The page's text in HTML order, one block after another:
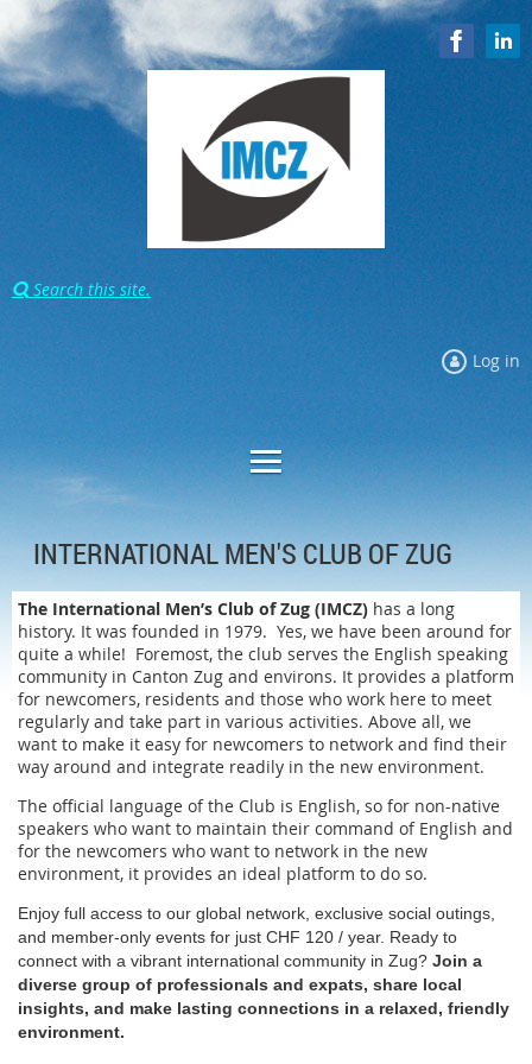
 Search this site.
Log in
INTERNATIONAL MEN'S CLUB OF ZUG
The International Men’s Club of Zug (IMCZ) has a long
history. It was founded in 1979. Yes, we have been around for
quite a while! Foremost, the club serves the English speaking
community in Canton Zug and environs. It provides a platform
for newcomers, residents and those who work here to meet
regularly and take part in various activities. Above all, we
want to make it easy for newcomers to network and find their
way around and integrate readily in the new environment.
The official language of the Club is English, so for non-native
speakers who want to maintain their command of English and
for the newcomers who want to network in the new
environment, it provides an ideal platform to do so.
Enjoy full access to our global network, exclusive social outings,
and member-only events for just CHF 120 / year. Ready to
connect with a vibrant international community in Zug? Join a
diverse group of professionals and expats, share local
insights, and make lasting connections in a relaxed, friendly
environment.